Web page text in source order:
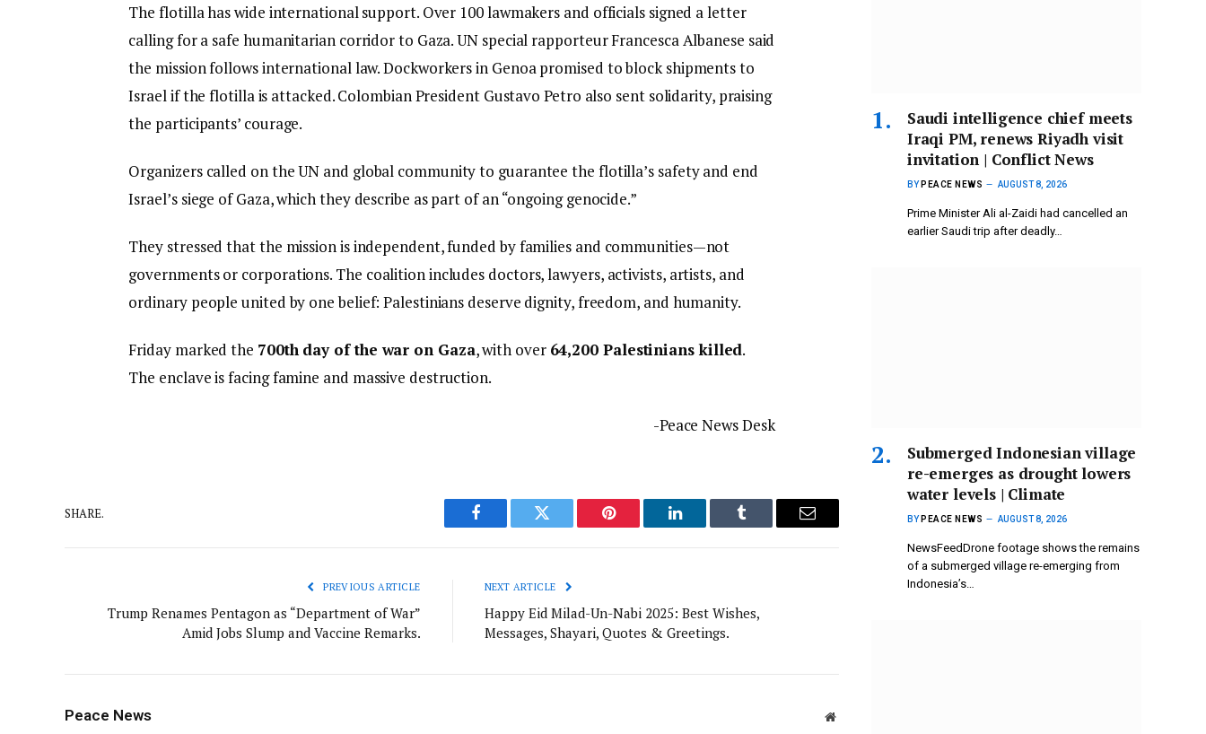
The flotilla has wide international support. Over 100 lawmakers and officials signed a letter
calling for a safe humanitarian corridor to Gaza. UN special rapporteur Francesca Albanese said
the mission follows international law. Dockworkers in Genoa promised to block shipments to
Israel if the flotilla is attacked. Colombian President Gustavo Petro also sent solidarity, praising
the participants’ courage.
Organizers called on the UN and global community to guarantee the flotilla’s safety and end
Israel’s siege of Gaza, which they describe as part of an “ongoing genocide.”
They stressed that the mission is independent, funded by families and communities—not
governments or corporations. The coalition includes doctors, lawyers, activists, artists, and
ordinary people united by one belief: Palestinians deserve dignity, freedom, and humanity.
Friday marked the 700th day of the war on Gaza, with over 64,200 Palestinians killed.
The enclave is facing famine and massive destruction.
-Peace News Desk
SHARE.
Facebook Twitter Pinterest LinkedIn Tumblr Email
PREVIOUS ARTICLE
Trump Renames Pentagon as “Department of War”
Amid Jobs Slump and Vaccine Remarks.
NEXT ARTICLE
Happy Eid Milad-Un-Nabi 2025: Best Wishes,
Messages, Shayari, Quotes & Greetings.
Peace News Website
Saudi intelligence chief meets
Iraqi PM, renews Riyadh visit
invitation | Conflict News
BY PEACE NEWS AUGUST 8, 2026
Prime Minister Ali al-Zaidi had cancelled an
earlier Saudi trip after deadly…
Submerged Indonesian village
re-emerges as drought lowers
water levels | Climate
BY PEACE NEWS AUGUST 8, 2026
NewsFeedDrone footage shows the remains
of a submerged village re-emerging from
Indonesia’s…